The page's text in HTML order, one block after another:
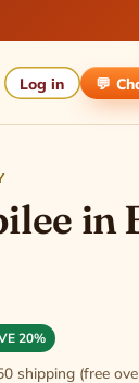
Log in 💬
in
20%
shipping (free